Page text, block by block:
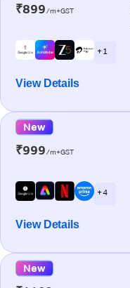
₹899/m+GST
+ 1
View Details
New
₹999/m+GST
+ 4
View Details
New